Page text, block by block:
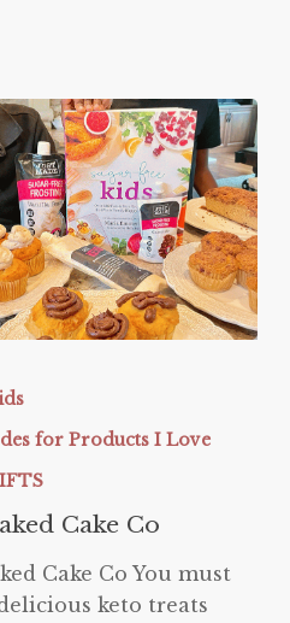
for Products I Love
Cake Co
Cake Co You must
keto treats